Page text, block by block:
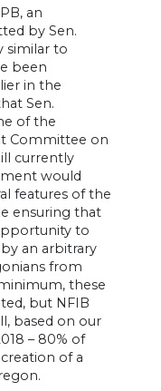
an
by Sen.
similar to
been
in the
Sen.
of the
Committee on
currently
would
features of the
ensuring that
to
an arbitrary
from
these
but NFIB
based on our
– 80% of
of a